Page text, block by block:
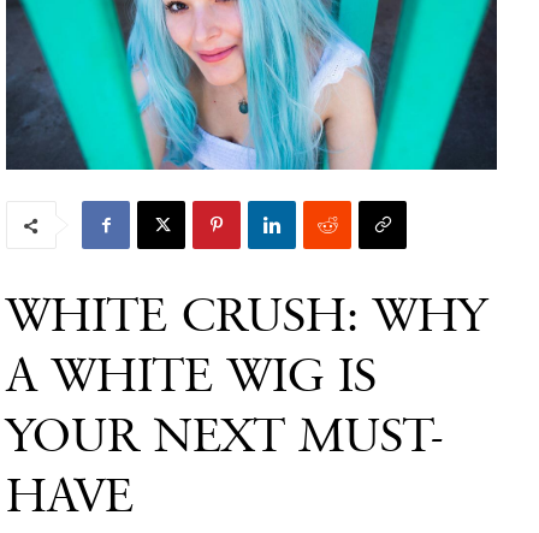
WHITE CRUSH: WHY
A WHITE WIG IS
YOUR NEXT MUST-
HAVE